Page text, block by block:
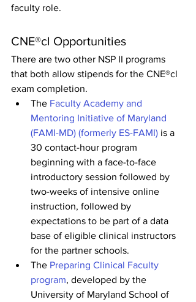
faculty role.
CNE®cl Opportunities
There are two other NSP II programs
that both allow stipends for the CNE®cl
exam completion.
The Faculty Academy and
Mentoring Initiative of Maryland
(FAMI-MD) (formerly ES-FAMI) is a
30 contact-hour program
beginning with a face-to-face
introductory session followed by
two-weeks of intensive online
instruction, followed by
expectations to be part of a data
base of eligible clinical instructors
for the partner schools.
The Preparing Clinical Faculty
program, developed by the
University of Maryland School of